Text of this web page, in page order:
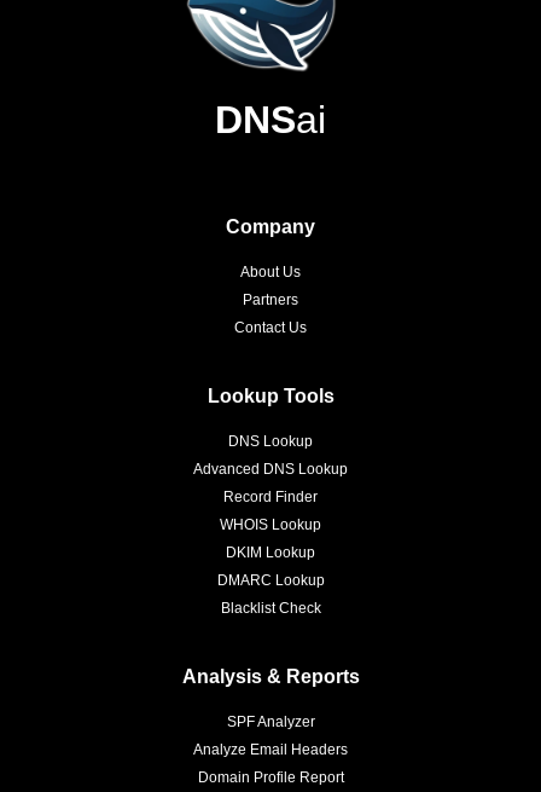
DNSai
Company
About Us
Partners
Contact Us
Lookup Tools
DNS Lookup
Advanced DNS Lookup
Record Finder
WHOIS Lookup
DKIM Lookup
DMARC Lookup
Blacklist Check
Analysis & Reports
SPF Analyzer
Analyze Email Headers
Domain Profile Report